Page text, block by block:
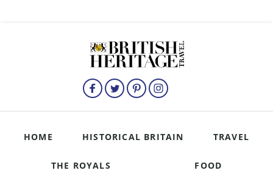
HOME HISTORICAL BRITAIN TRAVEL
THE ROYALS FOOD